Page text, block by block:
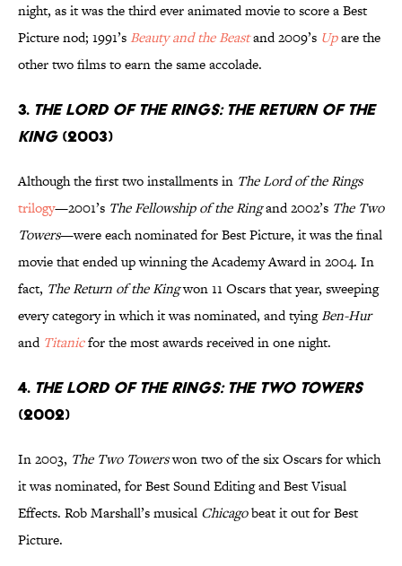
night, as it was the third ever animated movie to score a Best
Picture nod; 1991’s Beauty and the Beastand 2009’s Upare the
other two films to earn the same accolade.
3. The Lord of the Rings: The Return of the
King(2003)
Although the first two installments in The Lord of the Rings
trilogy—2001’s The Fellowship of the Ringand 2002’s The Two
Towers—were each nominated for Best Picture, it was the final
movie that ended up winning the Academy Award in 2004. In
fact, The Return of the Kingwon 11 Oscars that year, sweeping
every category in which it was nominated, and tyingBen-Hur
and Titanicfor the most awards received in one night.
4. The Lord of the Rings: The Two Towers
(2002)
In 2003, The Two Towerswon two of the six Oscars for which
it was nominated, for Best Sound Editing and Best Visual
Effects. Rob Marshall’s musical Chicagobeat it out for Best
Picture.